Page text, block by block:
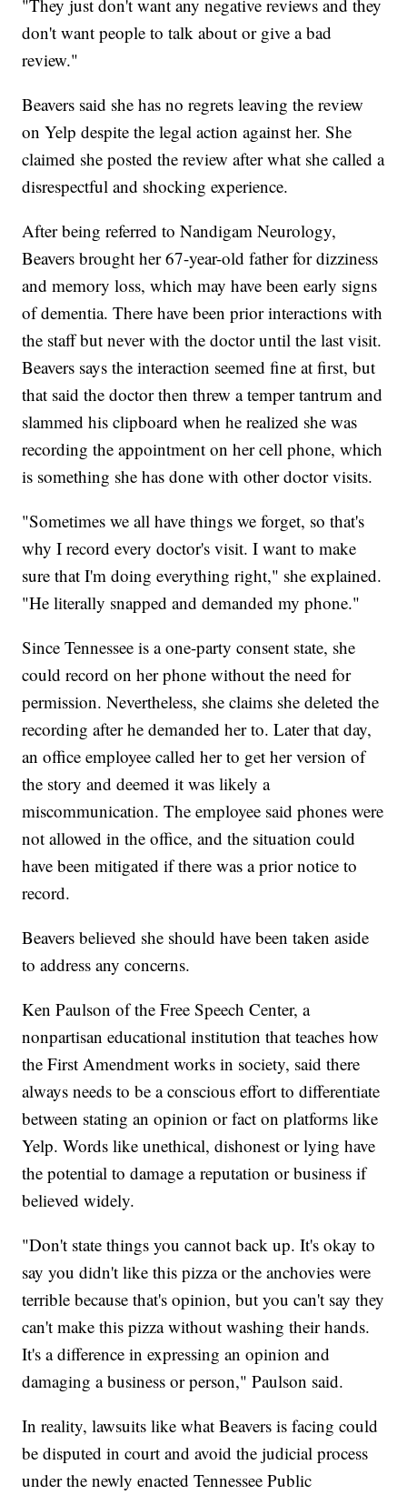
"They just don't want any negative reviews and they
don't want people to talk about or give a bad
review."
Beavers said she has no regrets leaving the review
on Yelp despite the legal action against her. She
claimed she posted the review after what she called a
disrespectful and shocking experience.
After being referred to Nandigam Neurology,
Beavers brought her 67-year-old father for dizziness
and memory loss, which may have been early signs
of dementia. There have been prior interactions with
the staff but never with the doctor until the last visit.
Beavers says the interaction seemed fine at first, but
that said the doctor then threw a temper tantrum and
slammed his clipboard when he realized she was
recording the appointment on her cell phone, which
is something she has done with other doctor visits.
"Sometimes we all have things we forget, so that's
why I record every doctor's visit. I want to make
sure that I'm doing everything right," she explained.
"He literally snapped and demanded my phone."
Since Tennessee is a one-party consent state, she
could record on her phone without the need for
permission. Nevertheless, she claims she deleted the
recording after he demanded her to. Later that day,
an office employee called her to get her version of
the story and deemed it was likely a
miscommunication. The employee said phones were
not allowed in the office, and the situation could
have been mitigated if there was a prior notice to
record.
Beavers believed she should have been taken aside
to address any concerns.
Ken Paulson of the Free Speech Center, a
nonpartisan educational institution that teaches how
the First Amendment works in society, said there
always needs to be a conscious effort to differentiate
between stating an opinion or fact on platforms like
Yelp. Words like unethical, dishonest or lying have
the potential to damage a reputation or business if
believed widely.
"Don't state things you cannot back up. It's okay to
say you didn't like this pizza or the anchovies were
terrible because that's opinion, but you can't say they
can't make this pizza without washing their hands.
It's a difference in expressing an opinion and
damaging a business or person," Paulson said.
In reality, lawsuits like what Beavers is facing could
be disputed in court and avoid the judicial process
under the newly enacted Tennessee Public